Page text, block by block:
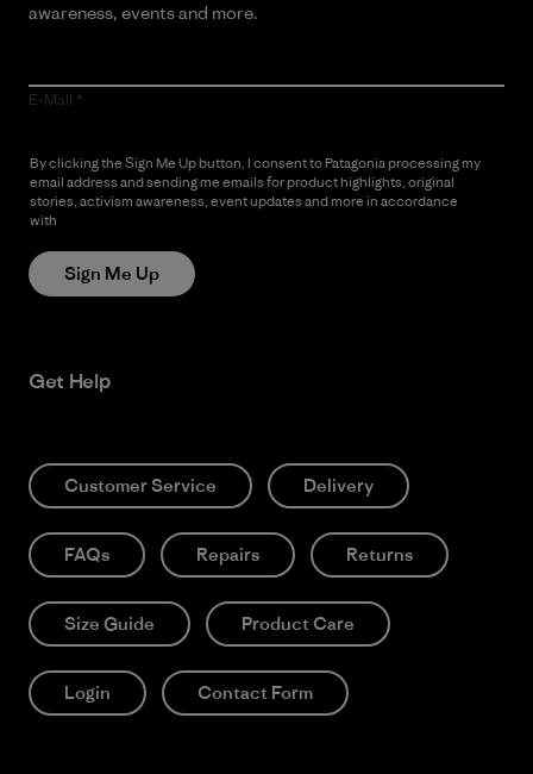
awareness, events and more.
E-Mail
By clicking the Sign Me Up button, I consent to Patagonia processing my
email address and sending me emails for product highlights, original
stories, activism awareness, event updates and more in accordance
with
Sign Me Up
Get Help
Customer Service Delivery
FAQs Repairs Returns
Size Guide Product Care
Login Contact Form